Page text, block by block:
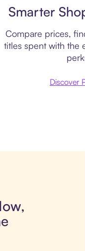
Smarter
Compare prices,
titles spent with the
Discover